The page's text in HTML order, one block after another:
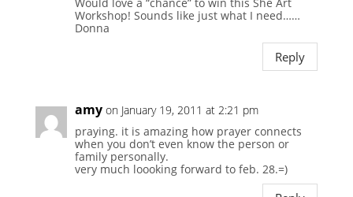
Would love a “chance” to win this She Art
Workshop! Sounds like just what I need……
Donna
Reply
amy on January 19, 2011 at 2:21 pm
praying. it is amazing how prayer connects
when you don’t even know the person or
family personally.
very much loooking forward to feb. 28.=)